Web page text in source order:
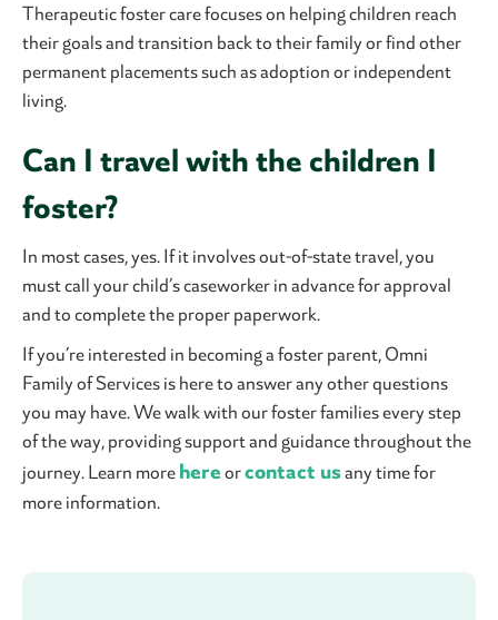
Therapeutic foster care focuses on helping children reach
their goals and transition back to their family or find other
permanent placements such as adoption or independent
living.
Can I travel with the children I
foster?
In most cases, yes. If it involves out-of-state travel, you
must call your child’s caseworker in advance for approval
and to complete the proper paperwork.
If you’re interested in becoming a foster parent, Omni
Family of Services is here to answer any other questions
you may have. We walk with our foster families every step
of the way, providing support and guidance throughout the
journey. Learn morehereorcontact usany time for
more information.